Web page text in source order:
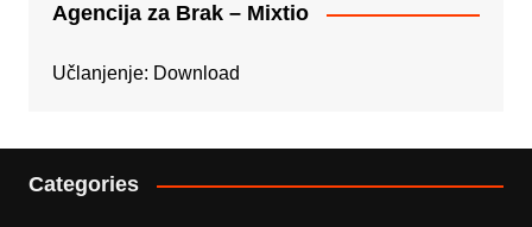
Agencija za Brak – Mixtio
Učlanjenje: Download
Categories